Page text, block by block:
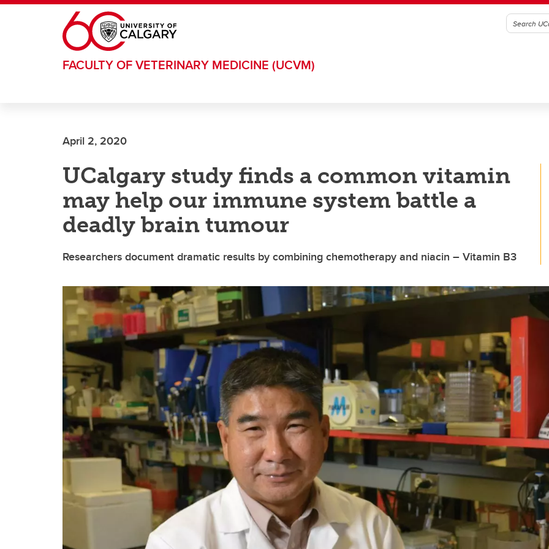
Skip to main content
FACULTY OF VETERINARY MEDICINE (UCVM)
April 2, 2020
UCalgary study finds a common vitamin
may help our immune system battle a
deadly brain tumour
Researchers document dramatic results by combining chemotherapy and niacin – Vitamin B3